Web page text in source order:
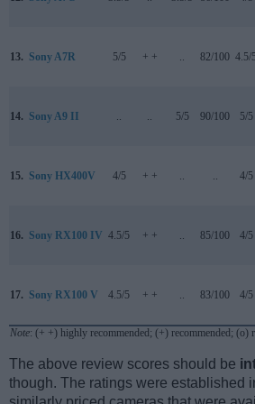
13. Sony A7R 5/5 + + .. 82/100 4.5/
14. Sony A9 II .. .. 5/5 90/100 5/5
15. Sony HX400V 4/5 + + .. .. 4/5
16. Sony RX100 IV 4.5/5 + + .. 85/100 4/5
17. Sony RX100 V 4.5/5 + + .. 83/100 4/5
Note: (+ +) highly recommended; (+) recommended; (o)
The above review scores should be
though. The ratings were established